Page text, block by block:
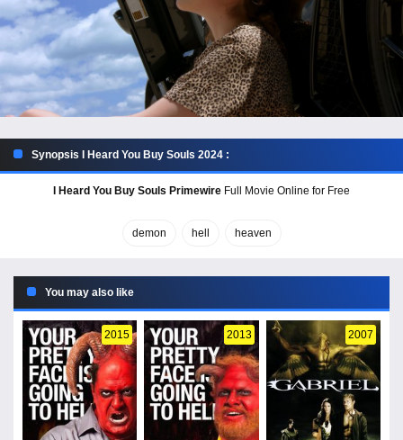
Synopsis I Heard You Buy Souls 2024 :
I Heard You Buy Souls Primewire Full Movie Online for Free
demon hell heaven
You may also like
2015 2013 2007